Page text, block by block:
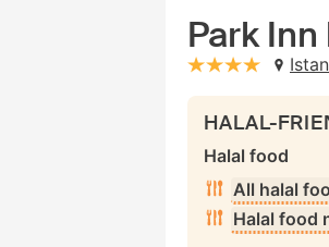
Park
stars: 4
HALAL-
Halal food
All halal
Halal food